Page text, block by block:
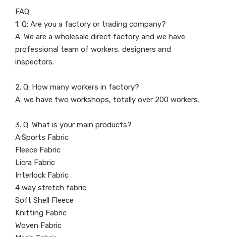
FAQ
1. Q: Are you a factory or trading company?
A: We are a wholesale direct factory and we have
professional team of workers, designers and
inspectors.
2. Q: How many workers in factory?
A: we have two workshops, totally over 200 workers.
3. Q: What is your main products?
A:Sports Fabric
Fleece Fabric
Licra Fabric
Interlock Fabric
4 way stretch fabric
Soft Shell Fleece
Knitting Fabric
Woven Fabric